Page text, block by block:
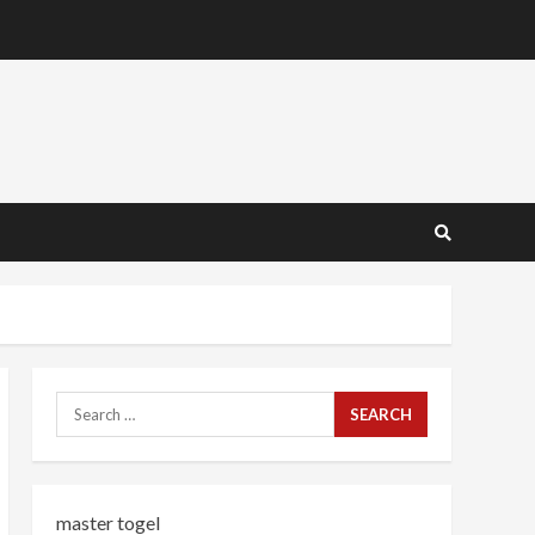
Search
for:
master togel